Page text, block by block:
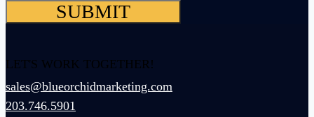
SUBMIT
LET'S WORK TOGETHER!
sales@blueorchidmarketing.com
203.746.5901